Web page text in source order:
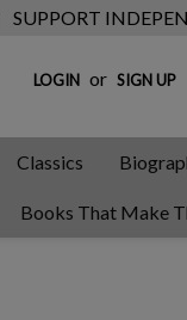
SUPPORT
LOGIN or SIGN UP
Classics
Books That Make